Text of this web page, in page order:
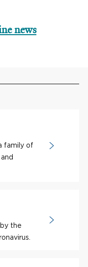
news
family of
the